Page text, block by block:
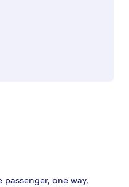
passenger, one way,